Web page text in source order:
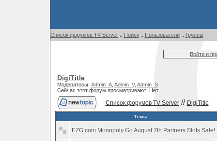
Список форумов TV Server:: Поиск:: Пользователи:: Группы
Войти и
DigiTitle
Модераторы: Admin_A, Admin_V, Admin_S
Сейчас этот форум просматривают: Нет
Список форумов TV Server// DigiTitle
Темы
EZG.com Monopoly Go August 7th Partners Slots Sale!